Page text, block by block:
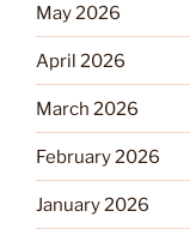
May 2026
April 2026
March 2026
February 2026
January 2026